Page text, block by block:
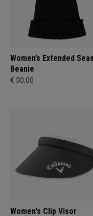
Women’s Extended
Beanie
€ 30,00
Women's Clip Visor